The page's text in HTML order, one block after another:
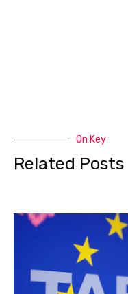
On Key
Related Posts